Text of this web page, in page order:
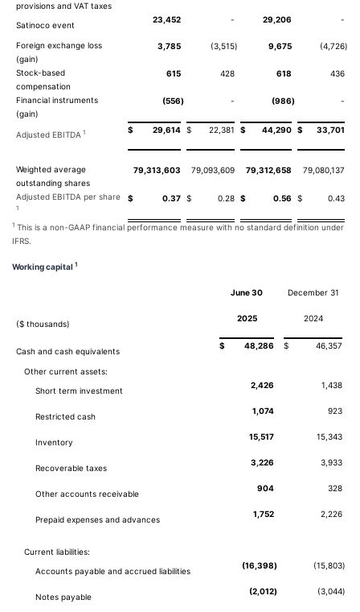
provisions and VAT taxes
Satinoco event
23,452 - 29,206 -
Foreign exchange loss
(gain)
3,785 (3,515) 9,675 (4,726)
Stock-based
compensation
615 428 618 436
Financial instruments
(gain)
(556) - (986) -
Adjusted EBITDA 1 $ 29,614 $ 22,381 $ 44,290 $ 33,701
Weighted average
outstanding shares
79,313,603 79,093,609 79,312,658 79,080,137
Adjusted EBITDA per share
1
$ 0.37 $ 0.28 $ 0.56 $ 0.43
1 This is a non-GAAP financial performance measure with no standard definition under
IFRS.
Working capital 1
June 30 December 31
($ thousands)
2025 2024
Cash and cash equivalents
$ 48,286 $ 46,357
Other current assets:
Short term investment
2,426 1,438
Restricted cash
1,074 923
Inventory
15,517 15,343
Recoverable taxes
3,226 3,933
Other accounts receivable
904 328
Prepaid expenses and advances
1,752 2,226
Current liabilities:
Accounts payable and accrued liabilities
(16,398) (15,803)
Notes payable
(2,012) (3,044)